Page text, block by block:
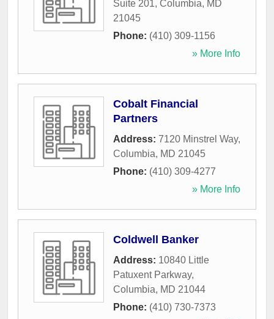
Suite 201, Columbia, MD
21045
Phone: (410) 309-1156
» More Info
Cobalt Financial
Partners
Address: 7120 Minstrel Way,
Columbia, MD 21045
Phone: (410) 309-4277
» More Info
Coldwell Banker
Address: 10840 Little
Patuxent Parkway,
Columbia, MD 21044
Phone: (410) 730-7373